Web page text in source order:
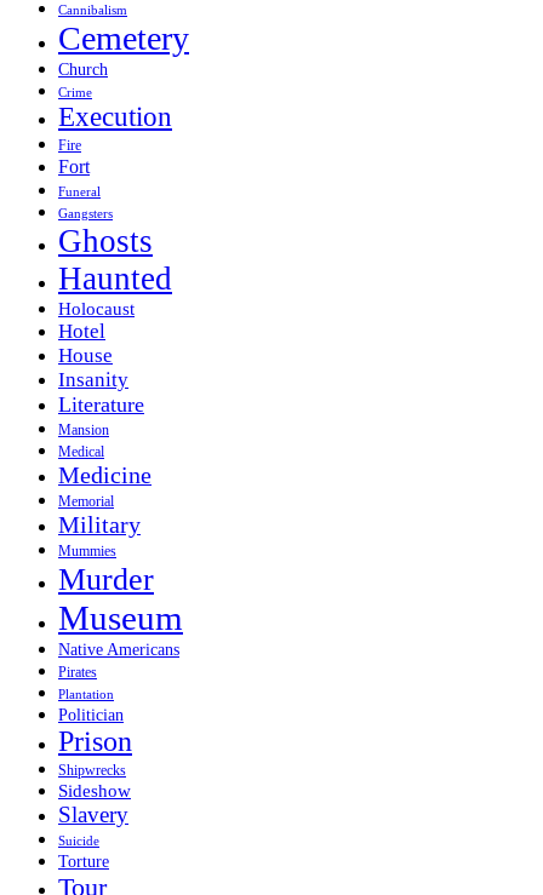
Cannibalism
Cemetery
Church
Crime
Execution
Fire
Fort
Funeral
Gangsters
Ghosts
Haunted
Holocaust
Hotel
House
Insanity
Literature
Mansion
Medical
Medicine
Memorial
Military
Mummies
Murder
Museum
Native Americans
Pirates
Plantation
Politician
Prison
Shipwrecks
Sideshow
Slavery
Suicide
Torture
Tour